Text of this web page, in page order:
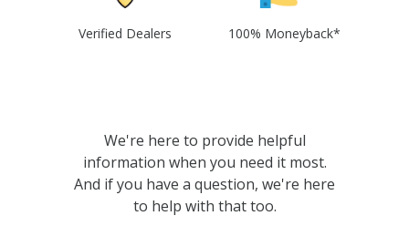
Verified Dealers 100% Moneyback*
We're here to provide helpful
information when you need it most.
And if you have a question, we're here
to help with that too.